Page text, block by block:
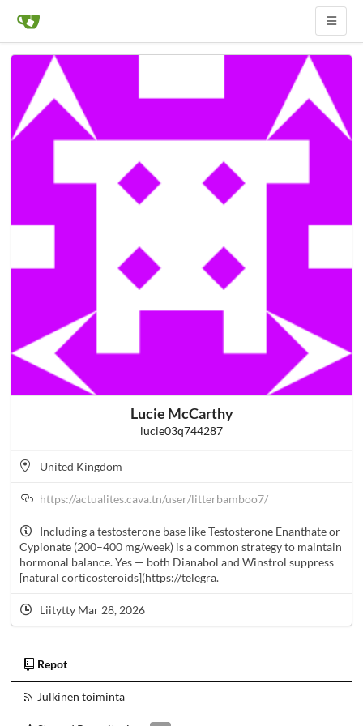
Lucie McCarthy
lucie03q744287
United Kingdom
https://actualites.cava.tn/user/litterbamboo7/
Including a testosterone base like Testosterone Enanthate or
Cypionate (200–400 mg/week) is a common strategy to maintain
hormonal balance. Yes — both Dianabol and Winstrol suppress
[natural corticosteroids](https://telegra.
Liitytty Mar 28, 2026
Repot
Julkinen toiminta